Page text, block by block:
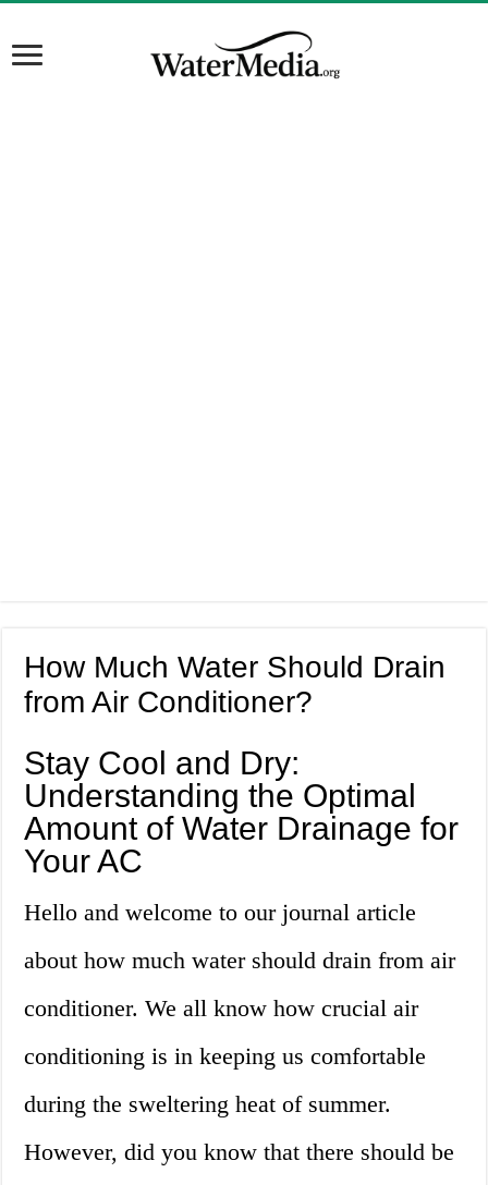
How Much Water Should Drain
from Air Conditioner?
Stay Cool and Dry:
Understanding the Optimal
Amount of Water Drainage for
Your AC
Hello and welcome to our journal article
about how much water should drain from air
conditioner. We all know how crucial air
conditioning is in keeping us comfortable
during the sweltering heat of summer.
However, did you know that there should be